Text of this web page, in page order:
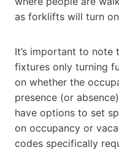
as forklifts will turn
It’s important to note
fixtures only turning
on whether the
presence (or
have options to set
on occupancy or
codes specifically